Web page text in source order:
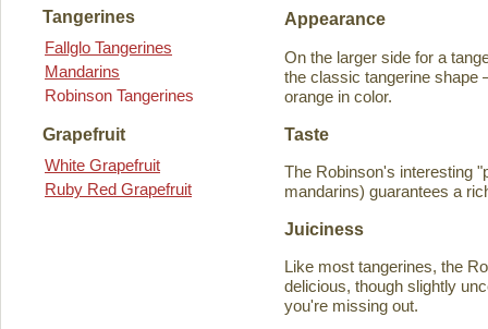
Tangerines
Fallglo Tangerines
Mandarins
Robinson Tangerines
Grapefruit
White Grapefruit
Ruby Red Grapefruit
Appearance
On the larger side for a
the classic tangerine shape
orange in color.
Taste
The Robinson's interesting
mandarins) guarantees a
Juiciness
Like most tangerines, the
delicious, though slightly
you're missing out.